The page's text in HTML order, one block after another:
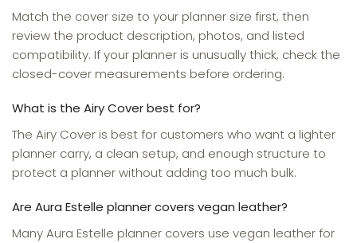
Match the cover size to your planner size first, then
review the product description, photos, and listed
compatibility. If your planner is unusually thick, check the
closed-cover measurements before ordering.
What is the Airy Cover best for?
The Airy Cover is best for customers who want a lighter
planner carry, a clean setup, and enough structure to
protect a planner without adding too much bulk.
Are Aura Estelle planner covers vegan leather?
Many Aura Estelle planner covers use vegan leather for